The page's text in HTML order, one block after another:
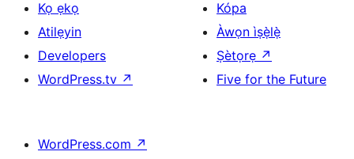
Kọ ẹkọ
Atilẹyin
Developers
WordPress.tv ↗
Kópa
Àwọn ìṣẹ̀lẹ̀
Ṣètọrẹ ↗
Five for the Future
WordPress.com ↗